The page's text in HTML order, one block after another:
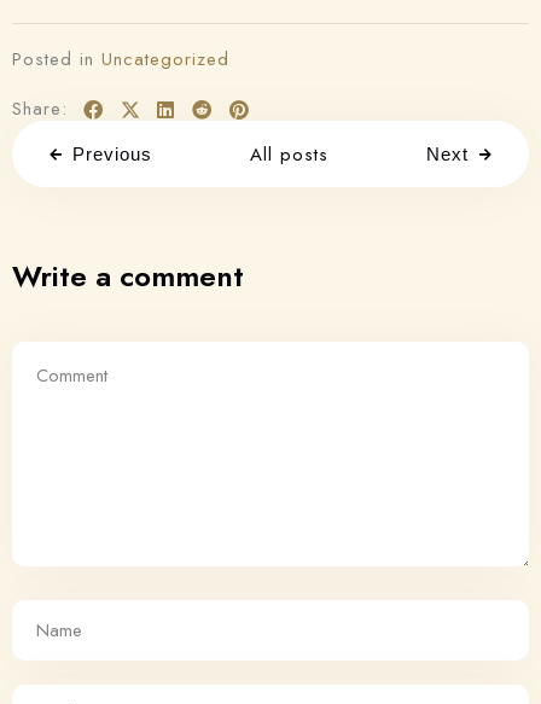
Posted in Uncategorized
Share:
Previous All posts Next
Write a comment